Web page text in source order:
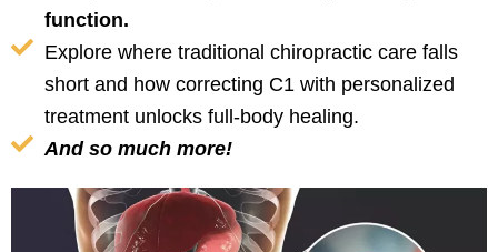
function.
Explore where traditional chiropractic care falls
short and how correcting C1 with personalized
treatment unlocks full-body healing.
And so much more!